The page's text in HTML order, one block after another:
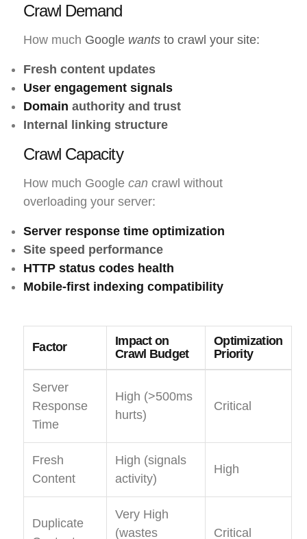
Crawl Demand
How much Google wants to crawl your site:
Fresh content updates
User engagement signals
Domain authority and trust
Internal linking structure
Crawl Capacity
How much Google can crawl without
overloading your server:
Server response time optimization
Site speed performance
HTTP status codes health
Mobile-first indexing compatibility
Factor
Impact on
Crawl Budget
Optimization
Priority
Server
Response
Time
High (>500ms
hurts)
Critical
Fresh
Content
High (signals
activity)
High
Duplicate
Very High
(wastes
Critical